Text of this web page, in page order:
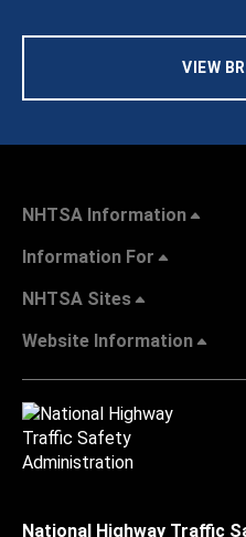
VIEW
NHTSA Information
Information For
NHTSA Sites
Website Information
National Highway Traffic